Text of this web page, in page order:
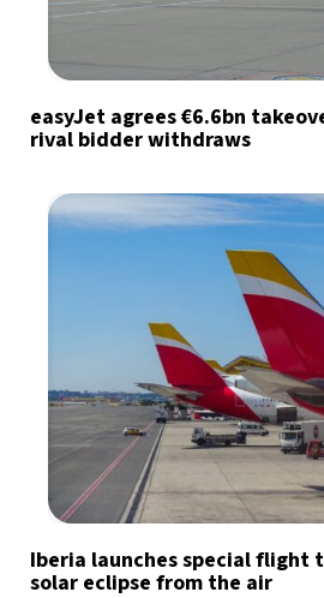
easyJet agrees €6.6bn
rival bidder withdraws
Iberia launches special flight
solar eclipse from the air